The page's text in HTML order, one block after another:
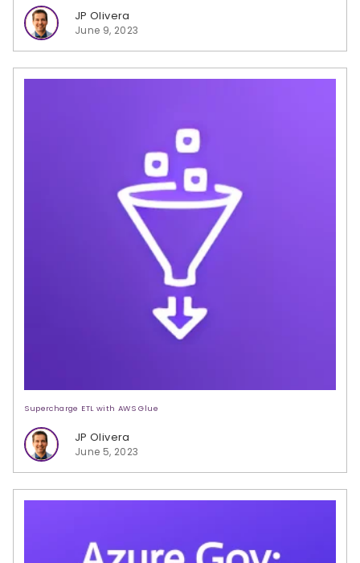
JP Olivera
June 9, 2023
Supercharge ETL with AWS Glue
JP Olivera
June 5, 2023